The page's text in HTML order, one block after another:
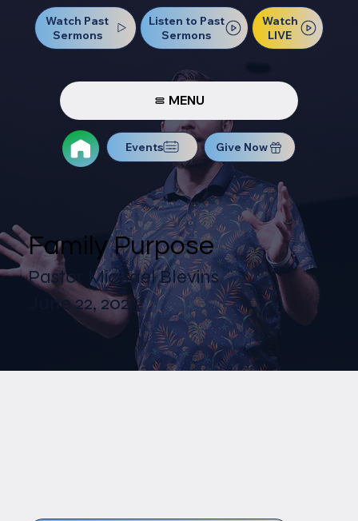
Watch Past
Sermons
Listen to Past
Sermons
Watch
LIVE
MENU
Events Give Now
Family Purpose
Pastor Michael Blevins
June 22, 2025